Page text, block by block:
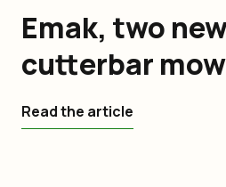
Emak, two
cutterbar
Read the article